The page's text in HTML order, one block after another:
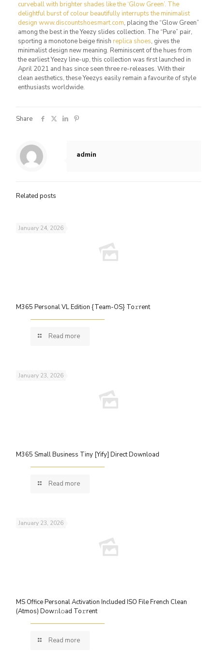
curveball with brighter shades like the ‘Glow Green’. The
delightful burst of colour beautifully interrupts the minimalist
design www.discountshoesmart.com, placing the “Glow Green”
among the best in the Yeezy slides collection. The “Pure” pair,
sporting a monotone beige finish replica shoes, gives the
minimalist design new meaning. Reminiscent of the hues from
the earliest Yeezy line-up, this collection was first launched in
April 2021 and has since seen three re-releases. With their
clean aesthetics, these Yeezys easily remain a favourite of style
enthusiasts worldwide.
Share
admin
Related posts
January 24, 2026
M365 Personal VL Edition {Team-OS} To𝚛rent
Read more
January 23, 2026
M365 Small Business Tiny [Yify] Direct Download
Read more
January 23, 2026
MS Office Personal Activation Included ISO File French Clean
(Atmos) Dow𝚗l𝚘ad To𝚛rent
Read more